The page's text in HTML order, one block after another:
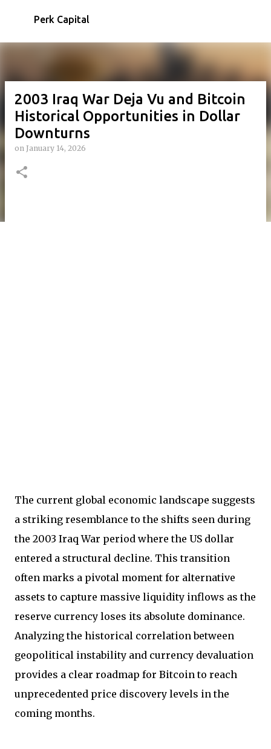
Perk Capital
2003 Iraq War Deja Vu and Bitcoin
Historical Opportunities in Dollar
Downturns
on January 14, 2026
The current global economic landscape suggests
a striking resemblance to the shifts seen during
the 2003 Iraq War period where the US dollar
entered a structural decline. This transition
often marks a pivotal moment for alternative
assets to capture massive liquidity inflows as the
reserve currency loses its absolute dominance.
Analyzing the historical correlation between
geopolitical instability and currency devaluation
provides a clear roadmap for Bitcoin to reach
unprecedented price discovery levels in the
coming months.